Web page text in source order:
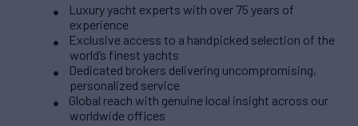
Luxury yacht experts with over 75 years of
experience
Exclusive access to a handpicked selection of the
world’s finest yachts
Dedicated brokers delivering uncompromising,
personalized service
Global reach with genuine local insight across our
worldwide offices